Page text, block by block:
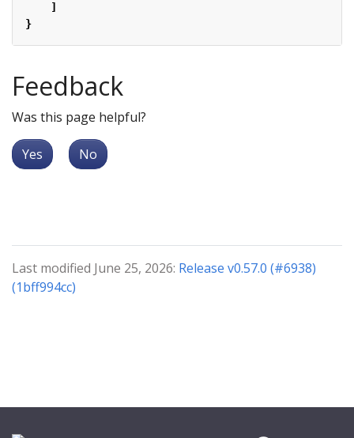
]
}
Feedback
Was this page helpful?
Yes No
Last modified June 25, 2026: Release v0.57.0 (#6938)
(1bff994cc)